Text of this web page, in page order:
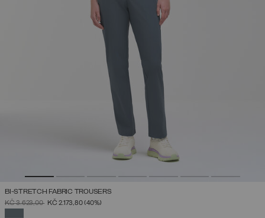
BI-STRETCH FABRIC TROUSERS
PRICE REDUCED FROM
KČ 3.623,00TOKČ 2.173,80(40%)